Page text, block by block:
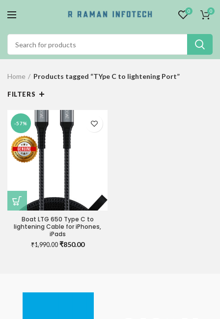
0 0
Home Products tagged “TYpe C to lightening Port”
FILTERS
-57%
Boat LTG 650 Type C to
lightening Cable for iPhones,
iPads
₹1,990.00 Original
₹850.00Current